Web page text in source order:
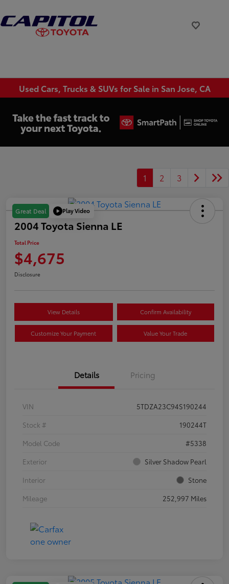
Used Cars, Trucks & SUVs for Sale in San Jose, CA
1 2 3
Great Deal Play Video
2004 Toyota Sienna LE
Total Price
$4,675
Disclosure
View Details Confirm Availability
Customize Your Payment Value Your Trade
Details Pricing
VIN
5TDZA23C94S190244
Stock #
190244T
Model Code
#5338
Exterior
Silver Shadow Pearl
Interior
Stone
Mileage
252,997 Miles